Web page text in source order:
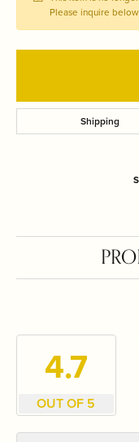
Please inquire
Shipping
4.7
OUT OF 5